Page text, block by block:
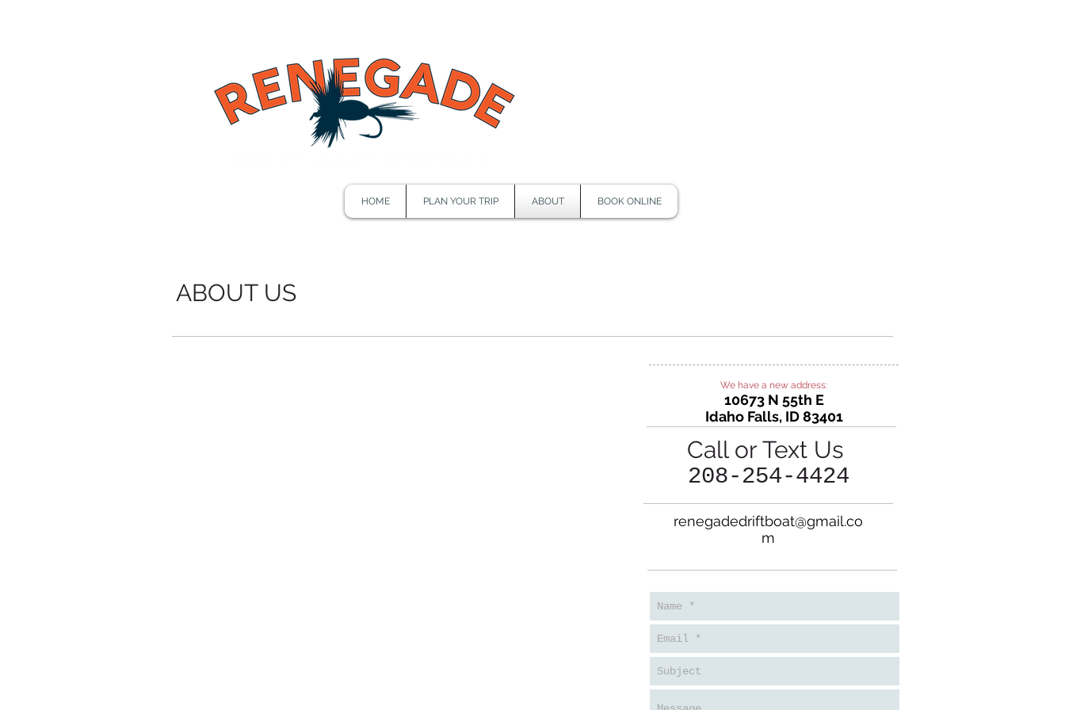
HOME PLAN YOUR TRIP ABOUT BOOK ONLINE
ABOUT US
We have a new address:
10673 N 55th E
Idaho Falls, ID 83401
Call or Text Us
208-254-4424
renegadedriftboat@gmail.co
m